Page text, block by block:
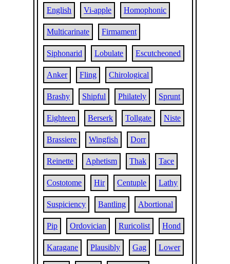
English Vi-apple Homophonic
Multicarinate Firmament
Siphonarid Lobulate Escutcheoned
Anker Fling Chirological
Brashy Shipful Philately Sprunt
Eighteen Berserk Tollgate Niste
Brassiere Wingfish Dorr
Reinette Aphetism Thak Tace
Costotome Hir Centuple Lathy
Suspiciency Bantling Abortional
Pip Ordovician Ruricolist Hond
Karagane Plausibly Gag Lower